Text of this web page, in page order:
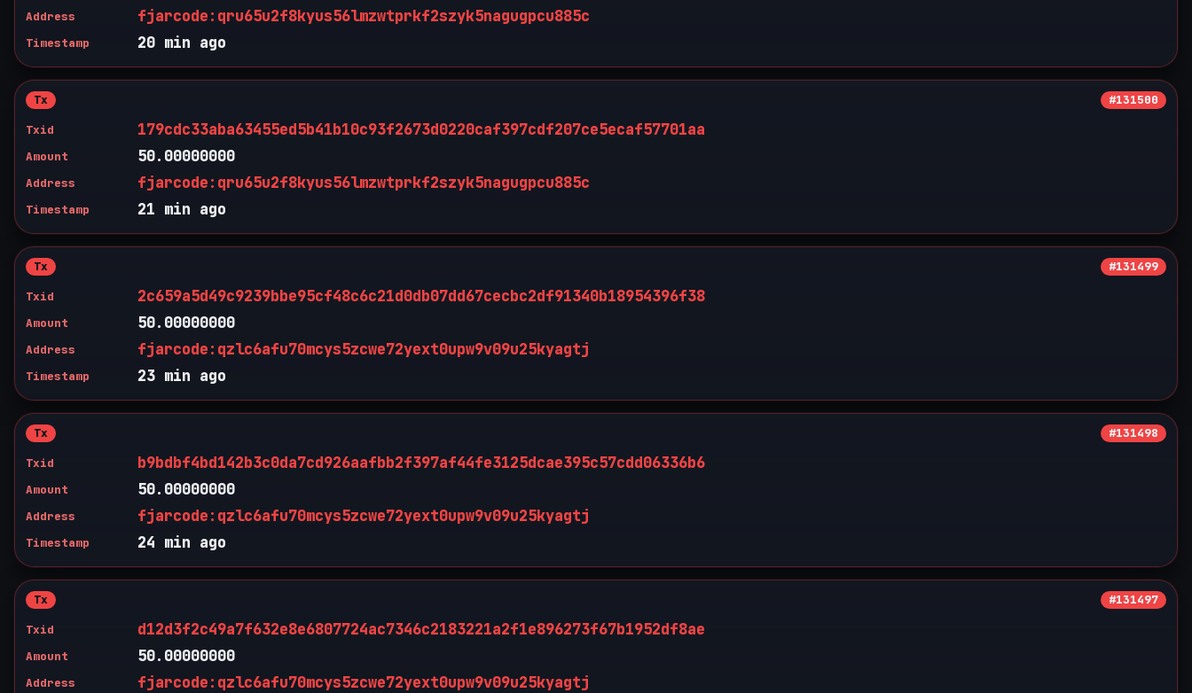
Address fjarcode:qru65u2f8kyus56lmzwtprkf2szyk5nagugpcu885c
Timestamp 20 min ago
Tx
#131500
Txid
179cdc33aba63455ed5b41b10c93f2673d0220caf397cdf207ce5ecaf57701aa
Amount 50.00000000
Address fjarcode:qru65u2f8kyus56lmzwtprkf2szyk5nagugpcu885c
Timestamp 21 min ago
Tx
#131499
Txid
2c659a5d49c9239bbe95cf48c6c21d0db07dd67cecbc2df91340b18954396f38
Amount 50.00000000
Address fjarcode:qzlc6afu70mcys5zcwe72yext0upw9v09u25kyagtj
Timestamp 23 min ago
Tx
#131498
Txid
b9bdbf4bd142b3c0da7cd926aafbb2f397af44fe3125dcae395c57cdd06336b6
Amount 50.00000000
Address fjarcode:qzlc6afu70mcys5zcwe72yext0upw9v09u25kyagtj
Timestamp 24 min ago
Tx
#131497
Txid
d12d3f2c49a7f632e8e6807724ac7346c2183221a2f1e896273f67b1952df8ae
Amount 50.00000000
Address fjarcode:qzlc6afu70mcys5zcwe72yext0upw9v09u25kyagtj